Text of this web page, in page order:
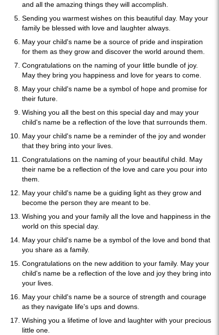
and all the amazing things they will accomplish.
Sending you warmest wishes on this beautiful day. May your
family be blessed with love and laughter always.
May your child's name be a source of pride and inspiration
for them as they grow and discover the world around them.
Congratulations on the naming of your little bundle of joy.
May they bring you happiness and love for years to come.
May your child's name be a symbol of hope and promise for
their future.
Wishing you all the best on this special day and may your
child's name be a reflection of the love that surrounds them.
May your child's name be a reminder of the joy and wonder
that they bring into your lives.
Congratulations on the naming of your beautiful child. May
their name be a reflection of the love and care you pour into
them.
May your child's name be a guiding light as they grow and
become the person they are meant to be.
Wishing you and your family all the love and happiness in the
world on this special day.
May your child's name be a symbol of the love and bond that
you share as a family.
Congratulations on the new addition to your family. May your
child's name be a reflection of the love and joy they bring into
your lives.
May your child's name be a source of strength and courage
as they navigate life's ups and downs.
Wishing you a lifetime of love and laughter with your precious
little one.